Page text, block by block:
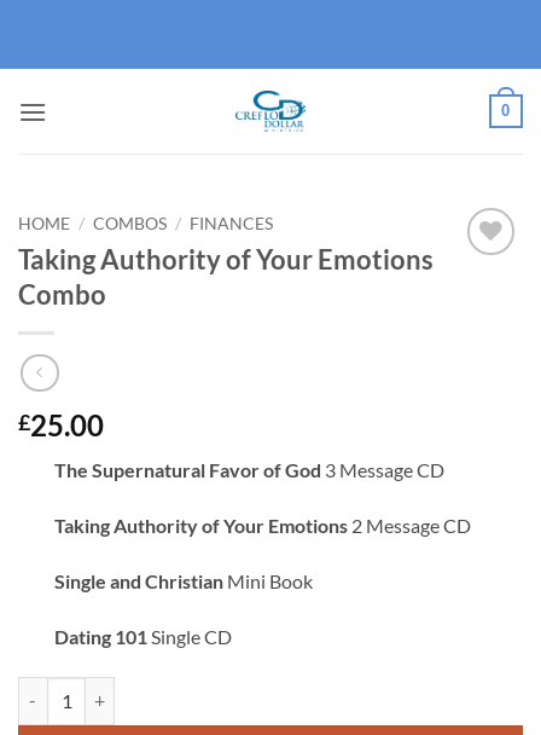
content
0
HOME / COMBOS / FINANCES
Taking Authority of Your Emotions
Combo
£25.00
The Supernatural Favor of God 3 Message CD
Taking Authority of Your Emotions 2 Message CD
Single and Christian Mini Book
Dating 101Single CD